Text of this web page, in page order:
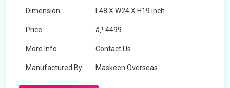
Dimension L48 X W24 X H19 inch
Price â‚¹ 4499
More Info Contact Us
Manufactured By Maskeen Overseas